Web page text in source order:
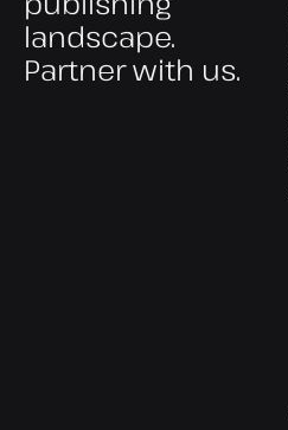
landscape.
Partner with us.